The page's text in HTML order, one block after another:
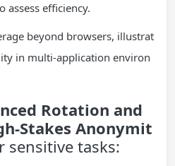
assess efficiency.
beyond browsers, illustrat
in multi-application environ
Rotation and
Stakes Anonymit
sensitive tasks: